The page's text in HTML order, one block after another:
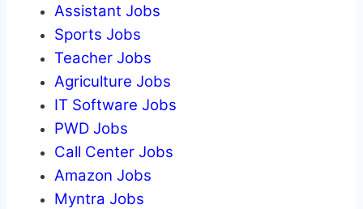
Assistant Jobs
Sports Jobs
Teacher Jobs
Agriculture Jobs
IT Software Jobs
PWD Jobs
Call Center Jobs
Amazon Jobs
Myntra Jobs